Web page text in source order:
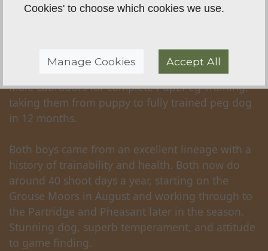
Sourced for a very discerning client, a Pair of
Male Labradors for complete Pup2Peg Training,
taking them from puppy to fully trained peg dog
in 12 months.
Both boys came from an excellent lineage with a
history of trainability and health. Both now do
around 40 shoot days a year, starting on the
Grouse Moors in August and working through to
the Partridge and Pheasant later in the season.
Stunning dog, superb temperament, and attitude
to game finding.
Cookies' to choose which cookies we use.
Manage Cookies Accept All